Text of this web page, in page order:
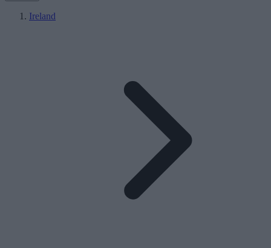
Ireland